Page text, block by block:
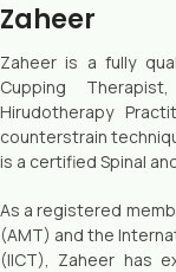
Zaheer
Zaheer is a fully
Cupping
Hirudotherapy
counterstrain
is a certified Spinal
As a registered
(AMT) and the
(IICT), Zaheer has